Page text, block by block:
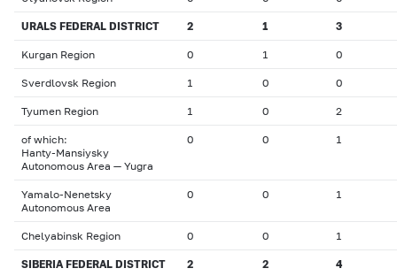
URALS FEDERAL DISTRICT 2 1 3
Kurgan Region 0 1 0
Sverdlovsk Region 1 0 0
Tyumen Region 1 0 2
of which:
Hanty-Mansiysky
Autonomous Area — Yugra
0 0 1
Yamalo-Nenetsky
Autonomous Area
0 0 1
Chelyabinsk Region 0 0 1
SIBERIA FEDERAL DISTRICT 2 2 4